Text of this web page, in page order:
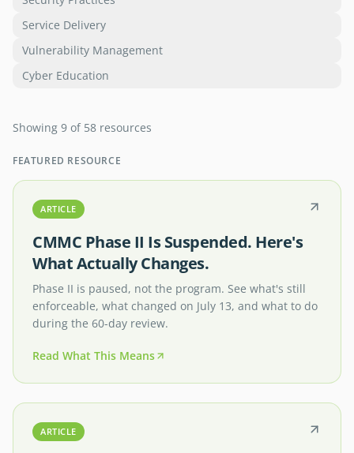
Service Delivery
Vulnerability Management
Cyber Education
Showing 9 of 58 resources
FEATURED RESOURCE
ARTICLE
CMMC Phase II Is Suspended. Here's
What Actually Changes.
Phase II is paused, not the program. See what's still
enforceable, what changed on July 13, and what to do
during the 60-day review.
Read What This Means
ARTICLE